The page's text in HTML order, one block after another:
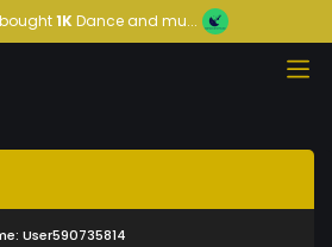
bought1KDance and mu...
User590735814